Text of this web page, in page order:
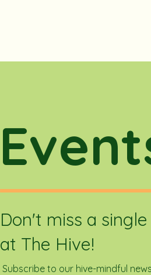
Don't miss a
at The Hive!
Subscribe to our hive-mindful